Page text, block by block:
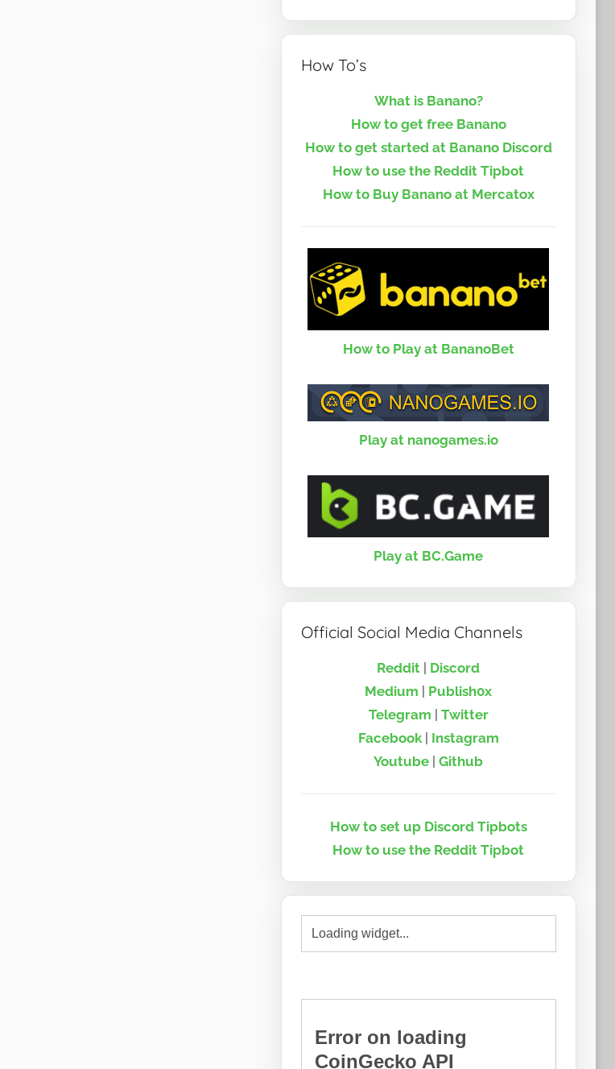
How To’s
What is Banano?
How to get free Banano
How to get started at Banano Discord
How to use the Reddit Tipbot
How to Buy Banano at Mercatox
How to Play at BananoBet
Play at nanogames.io
Play at BC.Game
Official Social Media Channels
Reddit | Discord
Medium | Publish0x
Telegram | Twitter
Facebook| Instagram
Youtube |Github
How to set up Discord Tipbots
How to use the Reddit Tipbot